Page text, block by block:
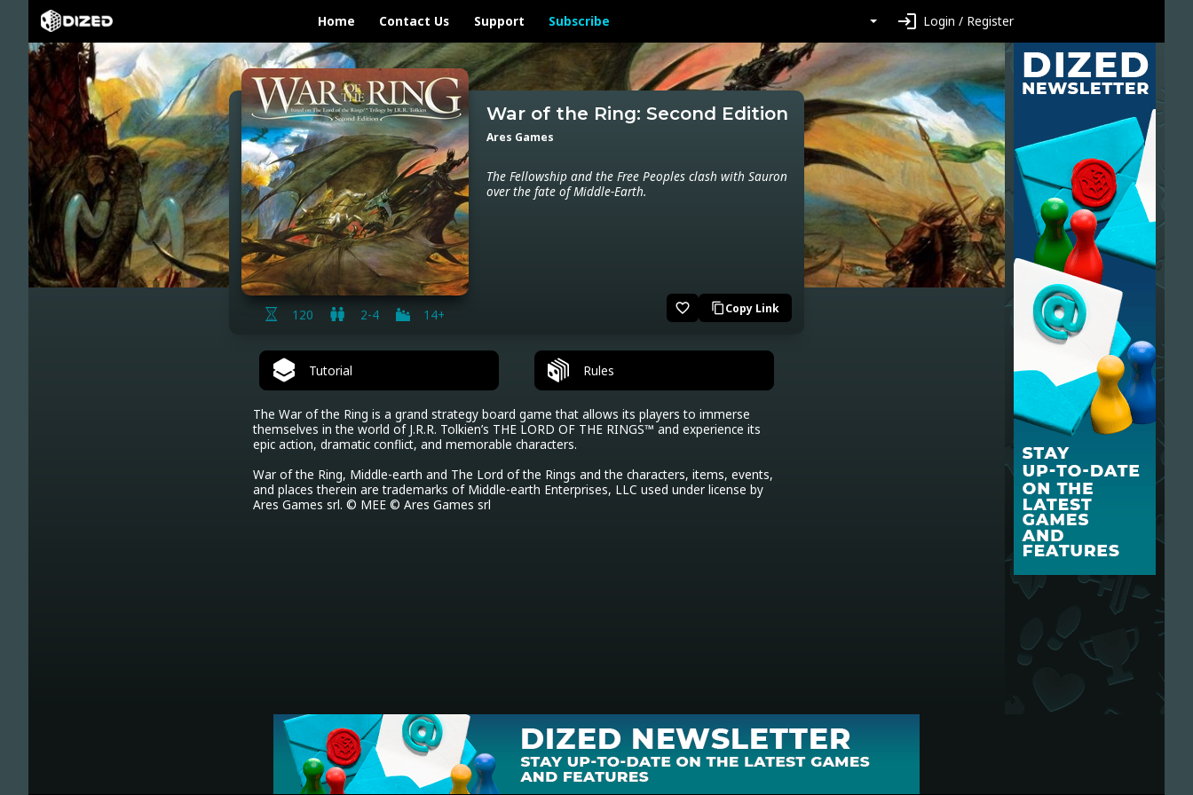
Home Contact Us Support Subscribe login Login / Register
120 2-4 14+
War of the Ring: Second Edition
Ares Games
The Fellowship and the Free Peoples clash with Sauron
over the fate of Middle-Earth.
favorite_border content_copyCopy Link
Tutorial Rules
The War of the Ring is a grand strategy board game that allows its players to immerse
themselves in the world of J.R.R. Tolkien’s THE LORD OF THE RINGS™ and experience its
epic action, dramatic conflict, and memorable characters.
War of the Ring, Middle-earth and The Lord of the Rings and the characters, items, events,
and places therein are trademarks of Middle-earth Enterprises, LLC used under license by
Ares Games srl. © MEE © Ares Games srl